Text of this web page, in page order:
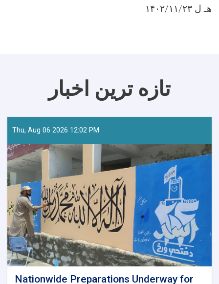
۱۴۰۲/۱۱/۲۳ هـ ل
تازه ترین اخبار
Thu, Aug 06 2026 12:02 PM
Nationwide Preparations Underway for